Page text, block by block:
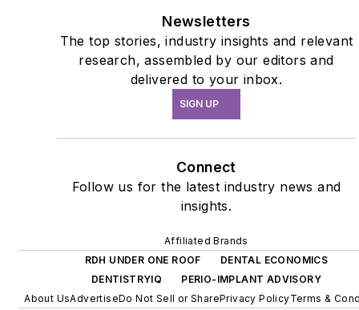
Newsletters
The top stories, industry insights and relevant
research, assembled by our editors and
delivered to your inbox.
SIGN UP
Connect
Follow us for the latest industry news and
insights.
Affiliated Brands
RDH UNDER ONE ROOF
DENTAL ECONOMICS
DENTISTRYIQ
PERIO-IMPLANT ADVISORY
About UsAdvertiseDo Not Sell or SharePrivacy PolicyTerms &